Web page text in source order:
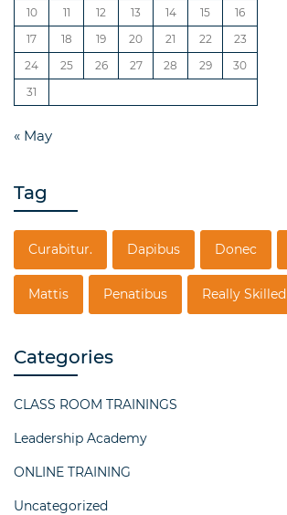
10
11 12 13 14 15
16
17
18 19 20 21 22
23
24
25 26 27 28 29
30
31
« May
Tag
Curabitur. Dapibus Donec
Mattis Penatibus Really Skilled
Categories
CLASS ROOM TRAININGS
Leadership Academy
ONLINE TRAINING
Uncategorized